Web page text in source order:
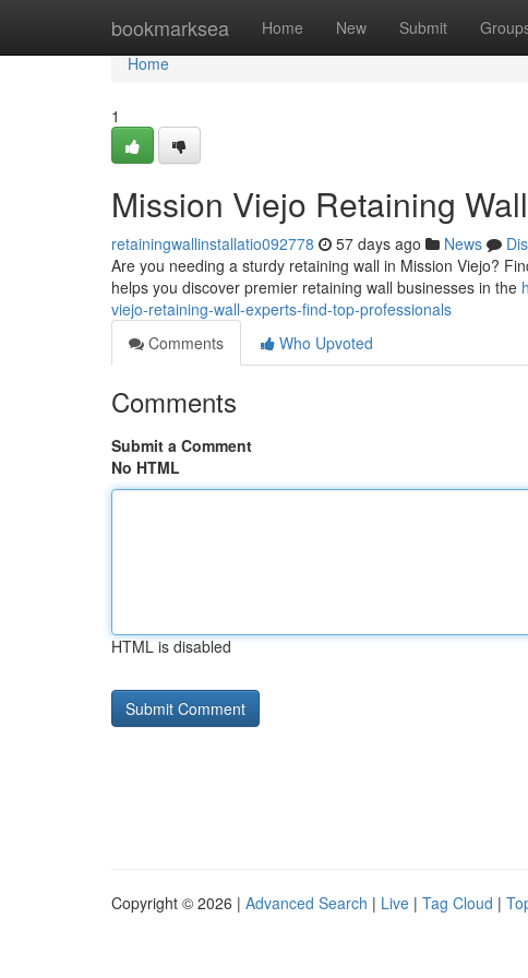
bookmarksea Home New Submit
Home
Home
1
Mission Viejo Retaining
retainingwallinstallatio092778 57 days ago News
Are you needing a sturdy retaining wall in Mission Viejo?
helps you discover premier retaining wall businesses in the
viejo-retaining-wall-experts-find-top-professionals
Comments
Who Upvoted
Comments
Submit a Comment
No HTML
HTML is disabled
Copyright © 2026 | Advanced Search | Live | Tag Cloud |